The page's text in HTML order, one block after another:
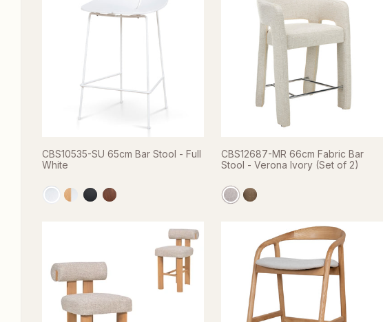
CBS10535-SU 65cm Bar Stool - Full
White
CBS12687-MR 66cm Fabric Bar
Stool - Verona Ivory (Set of 2)